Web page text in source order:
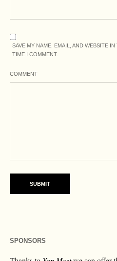
SAVE MY NAME, EMAIL, AND WEBSITE
TIME I COMMENT.
COMMENT
SPONSORS